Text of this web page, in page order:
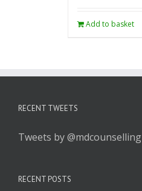
Add to basket
RECENT TWEETS
Tweets by @mdcounselling
RECENT POSTS